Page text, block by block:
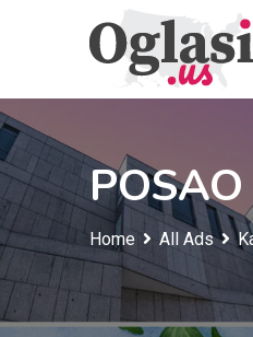
Home All Ads